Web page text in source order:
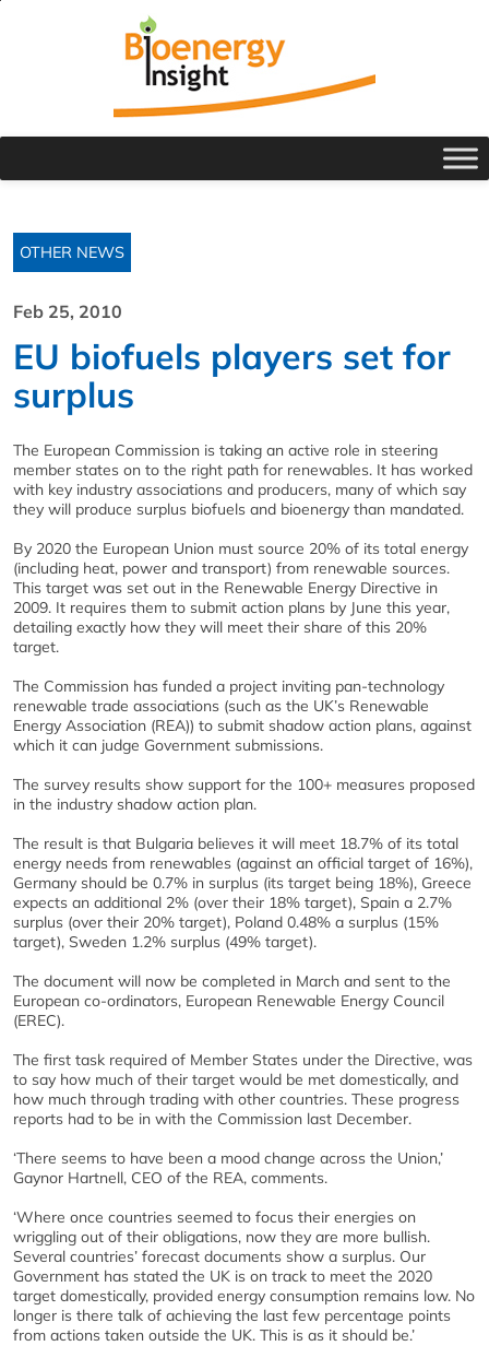
OTHER NEWS
Feb 25, 2010
EU biofuels players set for
surplus
The European Commission is taking an active role in steering
member states on to the right path for renewables. It has worked
with key industry associations and producers, many of which say
they will produce surplus biofuels and bioenergy than mandated.
By 2020 the European Union must source 20% of its total energy
(including heat, power and transport) from renewable sources.
This target was set out in the Renewable Energy Directive in
2009. It requires them to submit action plans by June this year,
detailing exactly how they will meet their share of this 20%
target.
The Commission has funded a project inviting pan-technology
renewable trade associations (such as the UK’s Renewable
Energy Association (REA)) to submit shadow action plans, against
which it can judge Government submissions.
The survey results show support for the 100+ measures proposed
in the industry shadow action plan.
The result is that Bulgaria believes it will meet 18.7% of its total
energy needs from renewables (against an official target of 16%),
Germany should be 0.7% in surplus (its target being 18%), Greece
expects an additional 2% (over their 18% target), Spain a 2.7%
surplus (over their 20% target), Poland 0.48% a surplus (15%
target), Sweden 1.2% surplus (49% target).
The document will now be completed in March and sent to the
European co-ordinators, European Renewable Energy Council
(EREC).
The first task required of Member States under the Directive, was
to say how much of their target would be met domestically, and
how much through trading with other countries. These progress
reports had to be in with the Commission last December.
‘There seems to have been a mood change across the Union,’
Gaynor Hartnell, CEO of the REA, comments.
‘Where once countries seemed to focus their energies on
wriggling out of their obligations, now they are more bullish.
Several countries’ forecast documents show a surplus. Our
Government has stated the UK is on track to meet the 2020
target domestically, provided energy consumption remains low. No
longer is there talk of achieving the last few percentage points
from actions taken outside the UK. This is as it should be.’